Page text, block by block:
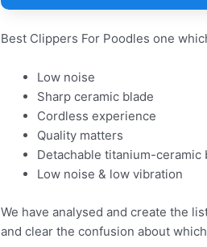
Best Clippers For Poodles one
Low noise
Sharp ceramic blade
Cordless experience
Quality matters
Detachable titanium-ceramic
Low noise & low vibration
We have analysed and create the
and clear the confusion about